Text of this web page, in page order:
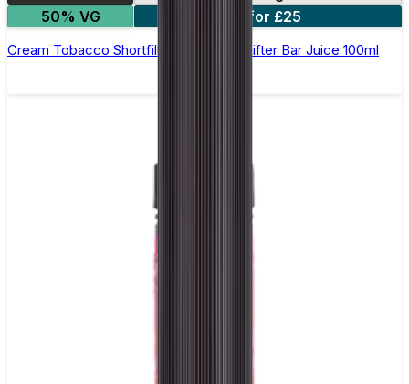
50% VG
2 for £25
Cream Tobacco Shortfill E-Liquid by Drifter Bar Juice 100ml